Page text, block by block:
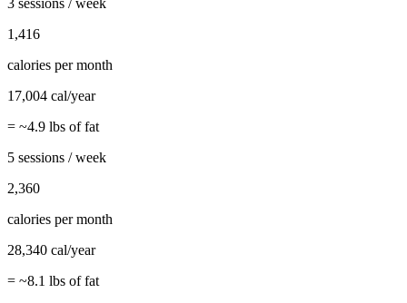
3 sessions / week
1,416
calories per month
17,004 cal/year
= ~4.9 lbs of fat
5 sessions / week
2,360
calories per month
28,340 cal/year
= ~8.1 lbs of fat